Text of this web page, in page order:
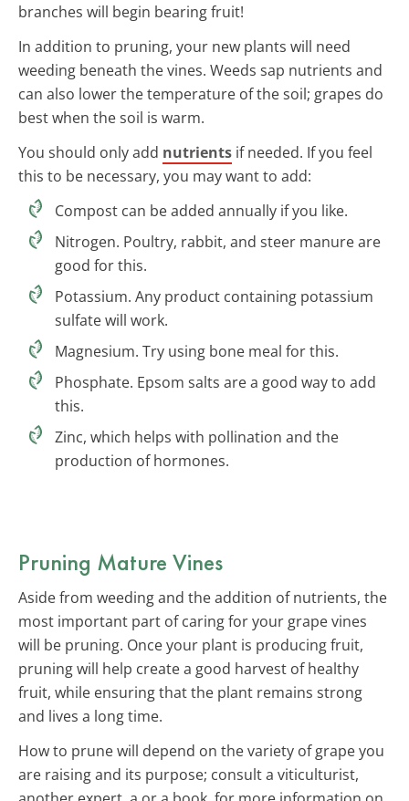
branches will begin bearing fruit!
In addition to pruning, your new plants will need
weeding beneath the vines. Weeds sap nutrients and
can also lower the temperature of the soil; grapes do
best when the soil is warm.
You should only add nutrients if needed. If you feel
this to be necessary, you may want to add:
Compost can be added annually if you like.
Nitrogen. Poultry, rabbit, and steer manure are
good for this.
Potassium. Any product containing potassium
sulfate will work.
Magnesium. Try using bone meal for this.
Phosphate. Epsom salts are a good way to add
this.
Zinc, which helps with pollination and the
production of hormones.
Pruning Mature Vines
Aside from weeding and the addition of nutrients, the
most important part of caring for your grape vines
will be pruning. Once your plant is producing fruit,
pruning will help create a good harvest of healthy
fruit, while ensuring that the plant remains strong
and lives a long time.
How to prune will depend on the variety of grape you
are raising and its purpose; consult a viticulturist,